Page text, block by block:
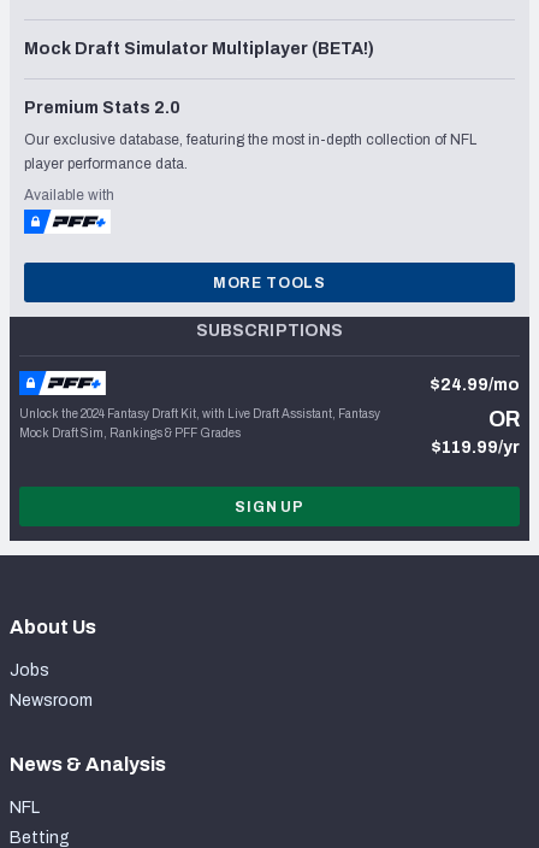
Mock Draft Simulator Multiplayer (BETA!)
Premium Stats 2.0
Our exclusive database, featuring the most in-depth collection of NFL
player performance data.
Available with
MORE TOOLS
SUBSCRIPTIONS
Unlock the 2024 Fantasy Draft Kit, with Live Draft Assistant, Fantasy
Mock Draft Sim, Rankings & PFF Grades
$24.99/mo
OR
$119.99/yr
SIGN UP
About Us
Jobs
Newsroom
News & Analysis
NFL
Betting